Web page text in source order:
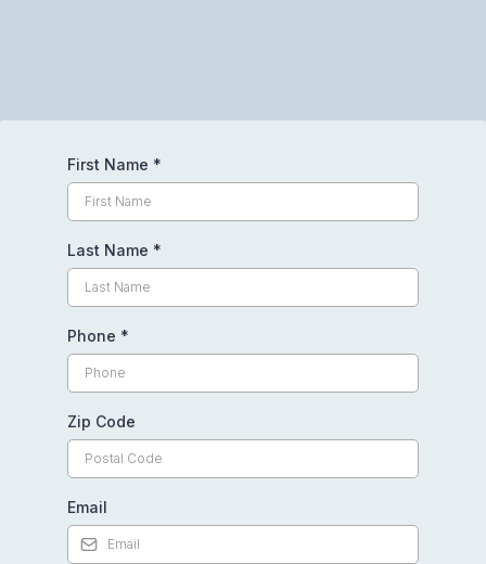
First Name *
Last Name *
Phone *
Zip Code
Email